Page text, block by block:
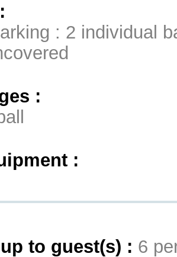
: 2 individual
:
:
to guest(s) : 6